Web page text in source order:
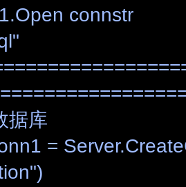
connstr
据库
=